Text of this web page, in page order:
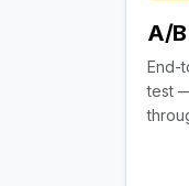
A/
End-
test